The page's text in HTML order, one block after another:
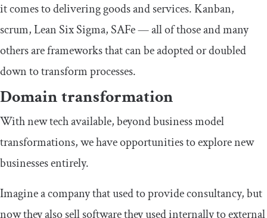
it comes to delivering goods and services. Kanban,
scrum, Lean Six Sigma, SAFe — all of those and many
others are frameworks that can be adopted or doubled
down to transform processes.
Domain transformation
With new tech available, beyond business model
transformations, we have opportunities to explore new
businesses entirely.
Imagine a company that used to provide consultancy, but
now they also sell software they used internally to external